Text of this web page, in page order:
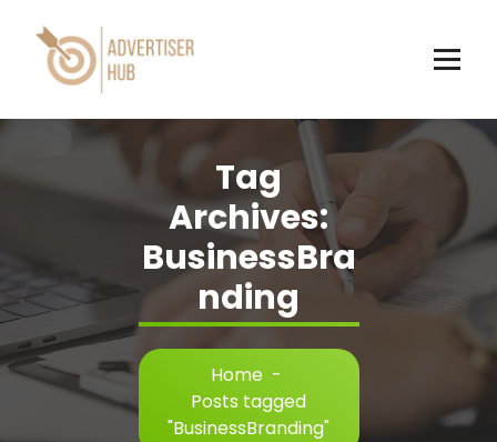
content
Tag
Archives:
BusinessBra
nding
Home -
Posts tagged
"BusinessBranding"